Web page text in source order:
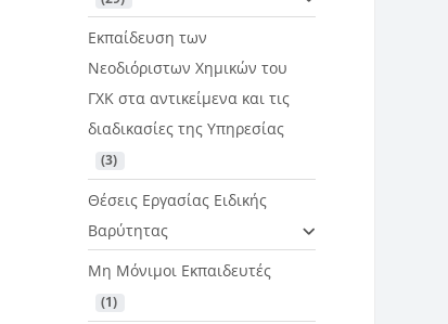
Εκπαίδευση των
Νεοδιόριστων Χημικών του
ΓΧΚ στα αντικείμενα και τις
διαδικασίες της Υπηρεσίας
(3)
Θέσεις Εργασίας Ειδικής
Βαρύτητας
Μη Μόνιμοι Εκπαιδευτές
(1)